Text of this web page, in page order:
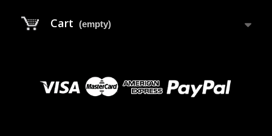
Cart (empty)